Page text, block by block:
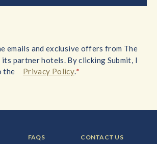
emails and exclusive offers from The
partner hotels. By clicking Submit, I
the
Privacy Policy.*
FOOTER
MENU
FAQS FOOTER
MENU
CONTACT US